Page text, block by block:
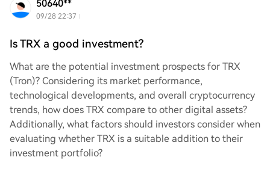
50640**
09/28 22:37
Is TRX a good investment?
What are the potential investment prospects for TRX
(Tron)? Considering its market performance,
technological developments, and overall cryptocurrency
trends, how does TRX compare to other digital assets?
Additionally, what factors should investors consider when
evaluating whether TRX is a suitable addition to their
investment portfolio?